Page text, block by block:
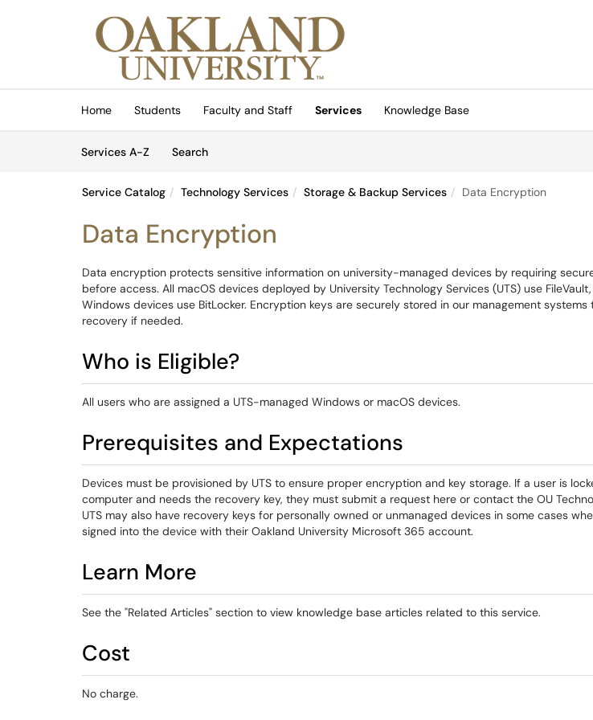
Skip to main content
Home Students Faculty and Staff Services
Knowledge Base
Services A-Z
SearchServices
Service Catalog Technology Services Storage & Backup Services Data Encryption
Data Encryption
Data encryption protects sensitive information on university-managed devices by requiring
before access. All macOS devices deployed by University Technology Services (UTS) use
Windows devices use BitLocker. Encryption keys are securely stored in our management systems
recovery if needed.
Who is Eligible?
All users who are assigned a UTS-managed Windows or macOS devices.
Prerequisites and Expectations
Devices must be provisioned by UTS to ensure proper encryption and key storage. If a user is
computer and needs the recovery key, they must submit a request here or contact the OU
UTS may also have recovery keys for personally owned or unmanaged devices in some cases
signed into the device with their Oakland University Microsoft 365 account.
Learn More
See the "Related Articles" section to view knowledge base articles related to this service.
Cost
No charge.